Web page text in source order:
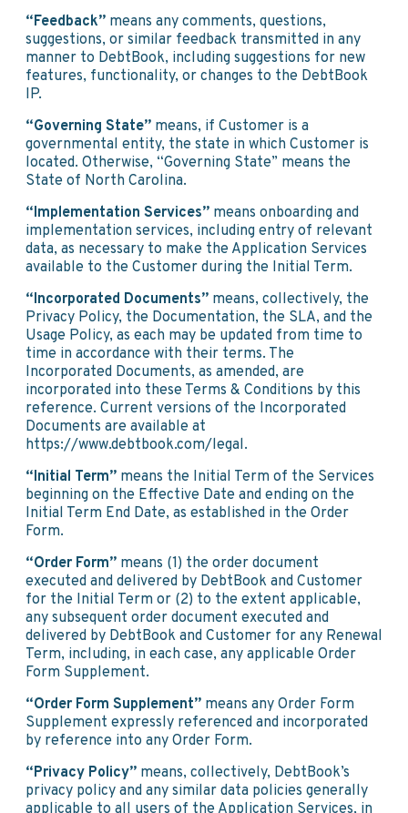
“Feedback” means any comments, questions,
suggestions, or similar feedback transmitted in any
manner to DebtBook, including suggestions for new
features, functionality, or changes to the DebtBook
IP.
“Governing State” means, if Customer is a
governmental entity, the state in which Customer is
located. Otherwise, “Governing State” means the
State of North Carolina.
“Implementation Services” means onboarding and
implementation services, including entry of relevant
data, as necessary to make the Application Services
available to the Customer during the Initial Term.
“Incorporated Documents” means, collectively, the
Privacy Policy, the Documentation, the SLA, and the
Usage Policy, as each may be updated from time to
time in accordance with their terms. The
Incorporated Documents, as amended, are
incorporated into these Terms & Conditions by this
reference. Current versions of the Incorporated
Documents are available at
https://www.debtbook.com/legal.
“Initial Term” means the Initial Term of the Services
beginning on the Effective Date and ending on the
Initial Term End Date, as established in the Order
Form.
“Order Form” means (1) the order document
executed and delivered by DebtBook and Customer
for the Initial Term or (2) to the extent applicable,
any subsequent order document executed and
delivered by DebtBook and Customer for any Renewal
Term, including, in each case, any applicable Order
Form Supplement.
“Order Form Supplement” means any Order Form
Supplement expressly referenced and incorporated
by reference into any Order Form.
“Privacy Policy” means, collectively, DebtBook’s
privacy policy and any similar data policies generally
applicable to all users of the Application Services, in